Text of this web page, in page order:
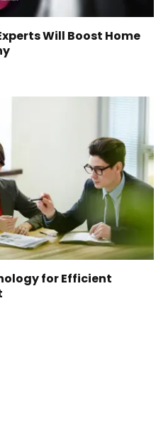
Will Boost Home
for Efficient